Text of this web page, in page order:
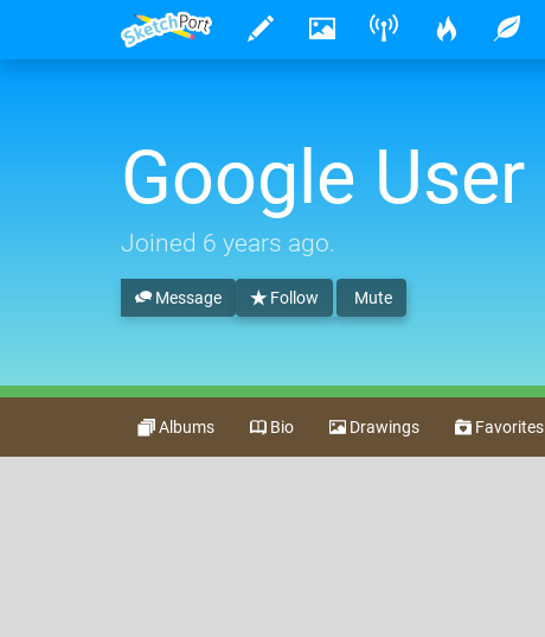
Google User
Joined 6 years ago.
Follow Mute
Message
Albums Bio Drawings Favorites